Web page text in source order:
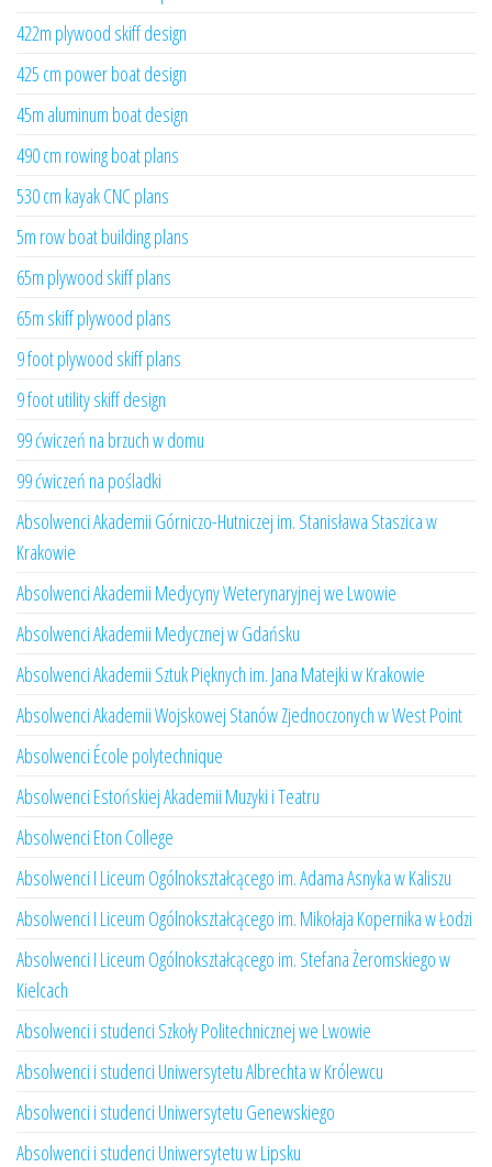
422m plywood skiff design
425 cm power boat design
45m aluminum boat design
490 cm rowing boat plans
530 cm kayak CNC plans
5m row boat building plans
65m plywood skiff plans
65m skiff plywood plans
9 foot plywood skiff plans
9 foot utility skiff design
99 ćwiczeń na brzuch w domu
99 ćwiczeń na pośladki
Absolwenci Akademii Górniczo-Hutniczej im. Stanisława Staszica w
Krakowie
Absolwenci Akademii Medycyny Weterynaryjnej we Lwowie
Absolwenci Akademii Medycznej w Gdańsku
Absolwenci Akademii Sztuk Pięknych im. Jana Matejki w Krakowie
Absolwenci Akademii Wojskowej Stanów Zjednoczonych w West Point
Absolwenci École polytechnique
Absolwenci Estońskiej Akademii Muzyki i Teatru
Absolwenci Eton College
Absolwenci I Liceum Ogólnokształcącego im. Adama Asnyka w Kaliszu
Absolwenci I Liceum Ogólnokształcącego im. Mikołaja Kopernika w Łodzi
Absolwenci I Liceum Ogólnokształcącego im. Stefana Żeromskiego w
Kielcach
Absolwenci i studenci Szkoły Politechnicznej we Lwowie
Absolwenci i studenci Uniwersytetu Albrechta w Królewcu
Absolwenci i studenci Uniwersytetu Genewskiego
Absolwenci i studenci Uniwersytetu w Lipsku